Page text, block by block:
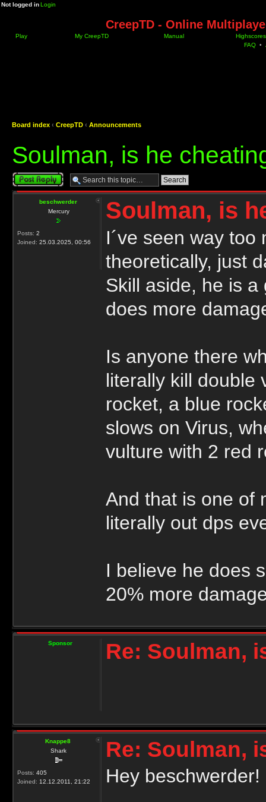
Not logged inLogin
CreepTD - Online
Play My CreepTD Manual
Highscores
FAQ •
Board index ‹ CreepTD ‹ Announcements
Soulman, is he
Post a reply
beschwerder
Mercury
Posts: 2
Joined: 25.03.2025, 00:56
Soulman, is
I´ve seen way
theoretically, just
Skill aside, he is
does more
Is anyone there
literally kill double
rocket, a blue
slows on Virus,
vulture with 2 red
And that is one of
literally out dps
I believe he does
20% more
Sponsor Re: Soulman,
Knappe8
Shark
Posts: 405
Joined: 12.12.2011, 21:22
Re: Soulman,
Hey beschwerder!